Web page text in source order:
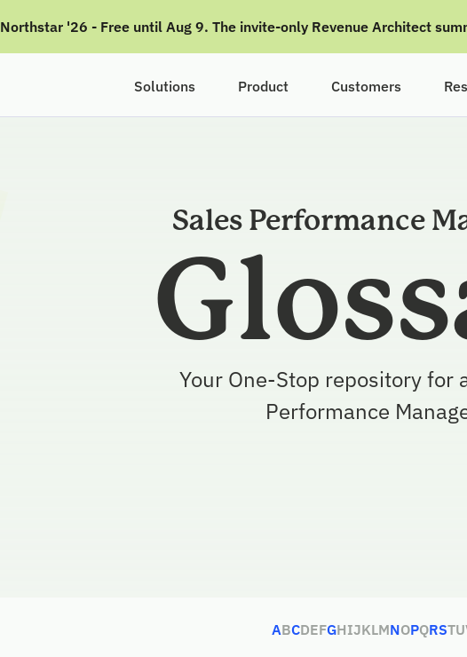
Northstar '26 - Free until Aug 9. The invite-only Revenue Architect
Solutions Product Customers
Sales Performance
Your One-Stop repository for
Performance
ABCDEFGHIJKLMNOPQRSTU